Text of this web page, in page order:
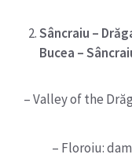
Sâncraiu –
Bucea –
– Valley of the
– Floroiu: